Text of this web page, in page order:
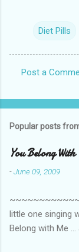
Diet Pills
o
e
s
Post a
Popular posts
You Belong
-June 09, 2009
little one singing
Belong with Me